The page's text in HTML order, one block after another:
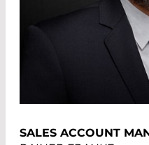
SALES ACCOUNT